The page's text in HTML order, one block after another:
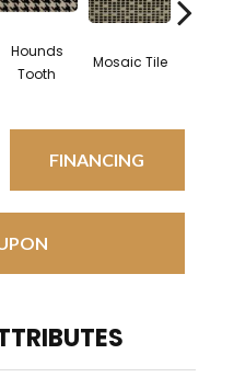
Hounds
Tooth
Mosaic Tile
FINANCING